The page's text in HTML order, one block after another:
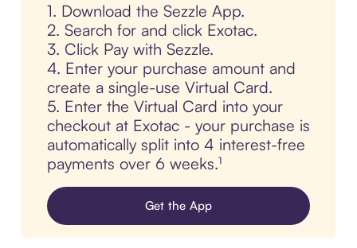
1. Download the Sezzle App.
2. Search for and click Exotac.
3. Click Pay with Sezzle.
4. Enter your purchase amount and
create a single-use Virtual Card.
5. Enter the Virtual Card into your
checkout at Exotac - your purchase is
automatically split into 4 interest-free
payments over 6 weeks.¹
Get the App